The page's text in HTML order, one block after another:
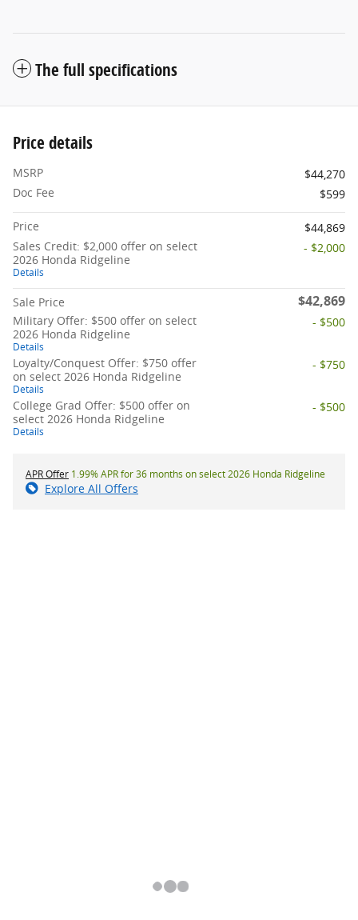
The full specifications
Price details
MSRP
$44,270
Doc Fee
$599
Price
$44,869
Sales Credit: $2,000 offer on select
2026 Honda Ridgeline
Details
- $2,000
Sale Price $42,869
Military Offer: $500 offer on select
2026 Honda Ridgeline
Details
- $500
Loyalty/Conquest Offer: $750 offer
on select 2026 Honda Ridgeline
Details
- $750
College Grad Offer: $500 offer on
select 2026 Honda Ridgeline
Details
- $500
APR Offer 1.99% APR for 36 months on select 2026 Honda Ridgeline
Explore All Offers